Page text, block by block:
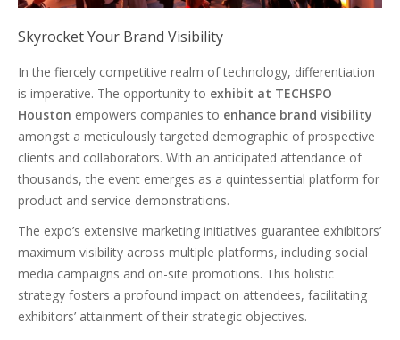
Skyrocket Your Brand Visibility
In the fiercely competitive realm of technology, differentiation
is imperative. The opportunity to exhibit at TECHSPO
Houston empowers companies to enhance brand visibility
amongst a meticulously targeted demographic of prospective
clients and collaborators. With an anticipated attendance of
thousands, the event emerges as a quintessential platform for
product and service demonstrations.
The expo’s extensive marketing initiatives guarantee exhibitors’
maximum visibility across multiple platforms, including social
media campaigns and on-site promotions. This holistic
strategy fosters a profound impact on attendees, facilitating
exhibitors’ attainment of their strategic objectives.